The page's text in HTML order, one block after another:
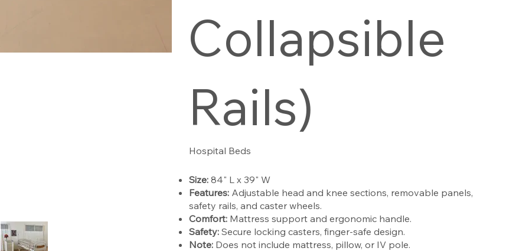
Collapsible
Rails)
Hospital Beds
Size:84" L x 39" W
Features:Adjustable head and knee sections, removable panels,
safety rails, and caster wheels.
Comfort:Mattress support and ergonomic handle.
Safety:Secure locking casters, finger-safe design.
Note:Does not include mattress, pillow, or IV pole.